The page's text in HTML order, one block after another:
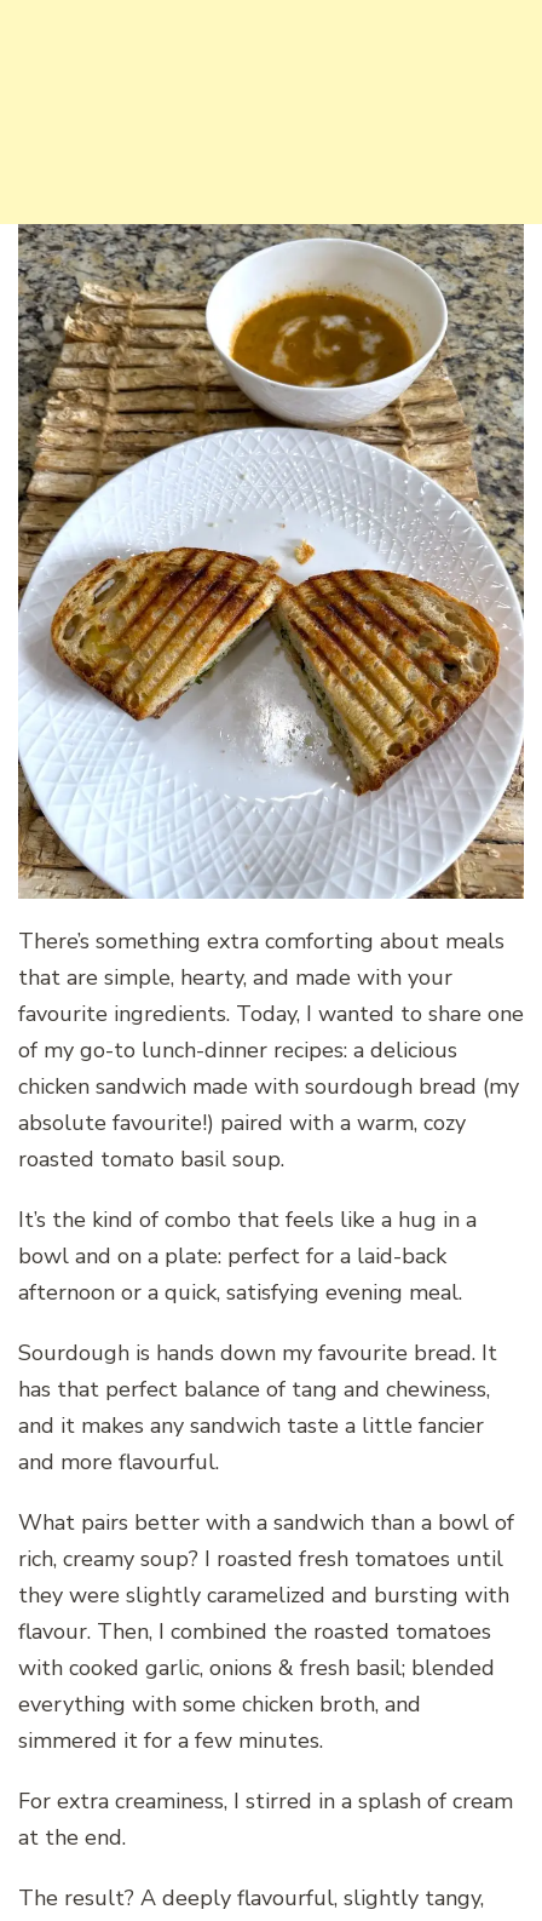
There’s something extra comforting about meals
that are simple, hearty, and made with your
favourite ingredients. Today, I wanted to share one
of my go-to lunch-dinner recipes: a delicious
chicken sandwich made with sourdough bread (my
absolute favourite!) paired with a warm, cozy
roasted tomato basil soup.
It’s the kind of combo that feels like a hug in a
bowl and on a plate: perfect for a laid-back
afternoon or a quick, satisfying evening meal.
Sourdough is hands down my favourite bread. It
has that perfect balance of tang and chewiness,
and it makes any sandwich taste a little fancier
and more flavourful.
What pairs better with a sandwich than a bowl of
rich, creamy soup? I roasted fresh tomatoes until
they were slightly caramelized and bursting with
flavour. Then, I combined the roasted tomatoes
with cooked garlic, onions & fresh basil; blended
everything with some chicken broth, and
simmered it for a few minutes.
For extra creaminess, I stirred in a splash of cream
at the end.
The result? A deeply flavourful, slightly tangy,